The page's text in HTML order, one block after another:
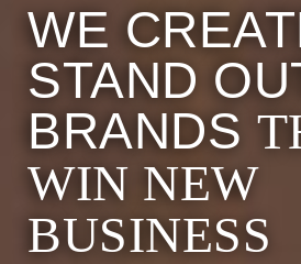
WE
STAND
BRANDS
WIN NEW
BUSINESS